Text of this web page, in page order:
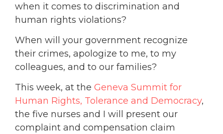
when it comes to discrimination and
human rights violations?
When will your government recognize
their crimes, apologize to me, to my
colleagues, and to our families?
This week, at the Geneva Summit for
Human Rights, Tolerance and Democracy,
the five nurses and I will present our
complaint and compensation claim